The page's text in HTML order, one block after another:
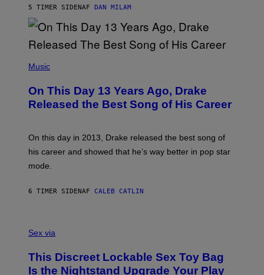
V
I
A
E
T
Y
M
G
)
O
B
I
A
W
D
I
E
E
T
Y
A
5 TIMER SIDENAF DAN MILAM
P
T
O
B
A
Y
E
S
/
R
E
Music
On This Day 13 Years Ago, Drake
Released the Best Song of His Career
On this day in 2013, Drake released the best song of
his career and showed that he’s way better in pop star
mode.
6 TIMER SIDENAF CALEB CATLIN
A
T
Sex via
This Discreet Lockable Sex Toy Bag
Is the Nightstand Upgrade Your Play